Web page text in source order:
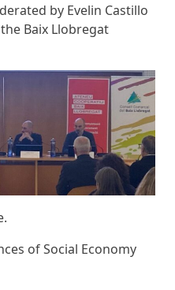
by Evelin Castillo
Baix Llobregat
of Social Economy